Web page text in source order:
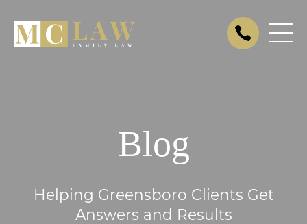
Blog
Helping Greensboro Clients Get
Answers and Results